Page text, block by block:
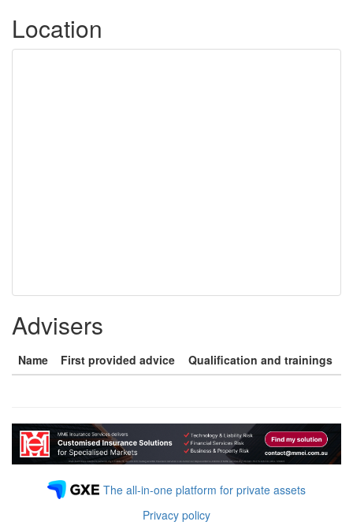
Location
Advisers
Name First provided advice Qualification and trainings
The all-in-one platform for private assets
Privacy policy